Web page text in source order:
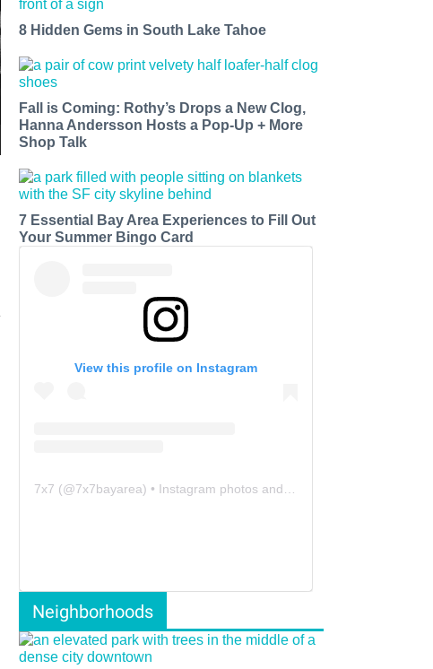
8 Hidden Gems in South Lake Tahoe
Fall is Coming: Rothy’s Drops a New Clog,
Hanna Andersson Hosts a Pop-Up + More
Shop Talk
7 Essential Bay Area Experiences to Fill Out
Your Summer Bingo Card
View this profile on Instagram
7x7 (@7x7bayarea) • Instagram photos and videos
Neighborhoods